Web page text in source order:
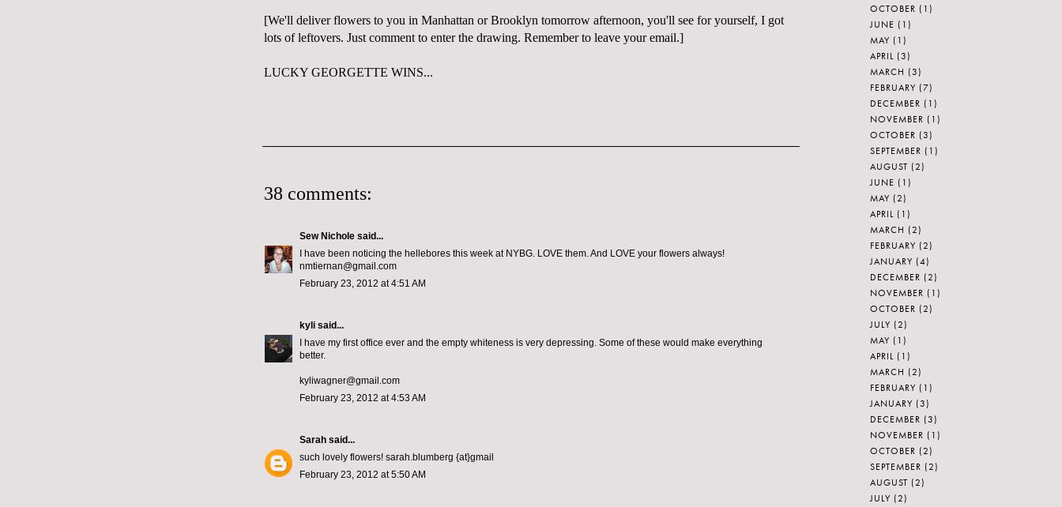
[We'll deliver flowers to you in Manhattan or Brooklyn tomorrow afternoon, you'll see for yourself, I got
lots of leftovers. Just comment to enter the drawing. Remember to leave your email.]
LUCKY GEORGETTE WINS...
38 comments:
Sew Nichole said...
I have been noticing the hellebores this week at NYBG. LOVE them. And LOVE your flowers always!
nmtiernan@gmail.com
February 23, 2012 at 4:51 AM
kyli said...
I have my first office ever and the empty whiteness is very depressing. Some of these would make everything
better.
kyliwagner@gmail.com
February 23, 2012 at 4:53 AM
Sarah said...
such lovely flowers! sarah.blumberg {at}gmail
February 23, 2012 at 5:50 AM
OCTOBER (1)
JUNE (1)
MAY (1)
APRIL (3)
MARCH (3)
FEBRUARY (7)
DECEMBER (1)
NOVEMBER (1)
OCTOBER (3)
SEPTEMBER (1)
AUGUST (2)
JUNE (1)
MAY (2)
APRIL (1)
MARCH (2)
FEBRUARY (2)
JANUARY (4)
DECEMBER (2)
NOVEMBER (1)
OCTOBER (2)
JULY (2)
MAY (1)
APRIL (1)
MARCH (2)
FEBRUARY (1)
JANUARY (3)
DECEMBER (3)
NOVEMBER (1)
OCTOBER (2)
SEPTEMBER (2)
AUGUST (2)
JULY (2)